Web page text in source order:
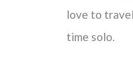
love to
time solo.